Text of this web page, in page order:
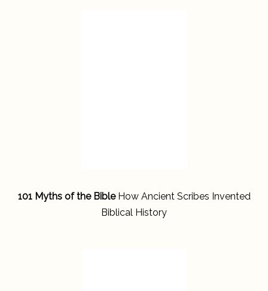
101 Myths of the BibleHow Ancient Scribes Invented
Biblical History